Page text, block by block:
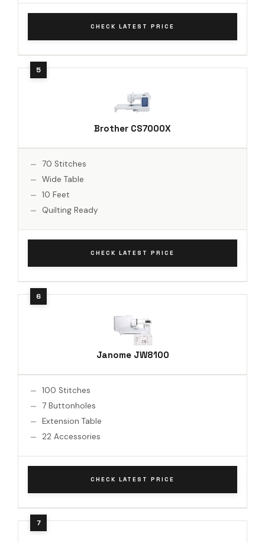
CHECK LATEST PRICE
Brother CS7000X
70 Stitches
Wide Table
10 Feet
Quilting Ready
CHECK LATEST PRICE
Janome JW8100
100 Stitches
7 Buttonholes
Extension Table
22 Accessories
CHECK LATEST PRICE